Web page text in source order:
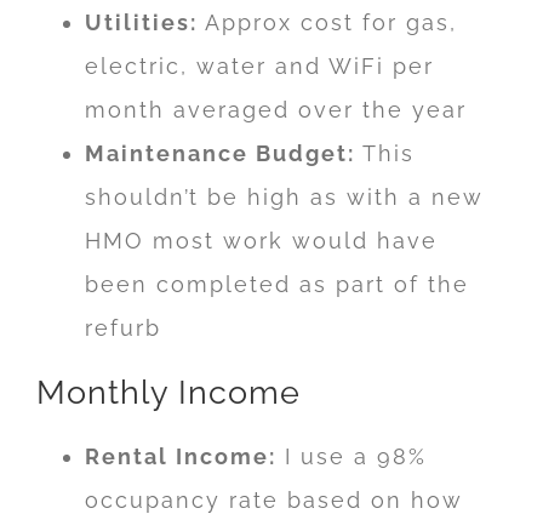
Utilities: Approx cost for gas,
electric, water and WiFi per
month averaged over the year
Maintenance Budget: This
shouldn’t be high as with a new
HMO most work would have
been completed as part of the
refurb
Monthly Income
Rental Income: I use a 98%
occupancy rate based on how